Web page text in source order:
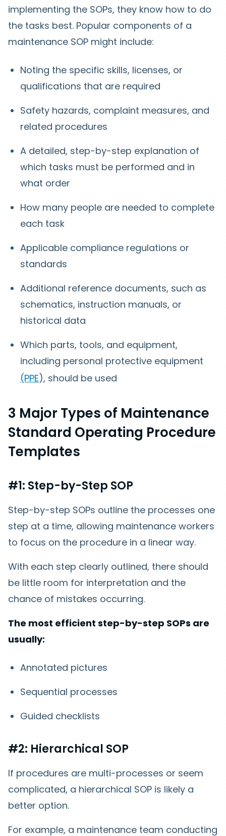
implementing the SOPs, they know how to do
the tasks best. Popular components of a
maintenance SOP might include:
Noting the specific skills, licenses, or
qualifications that are required
Safety hazards, complaint measures, and
related procedures
A detailed, step-by-step explanation of
which tasks must be performed and in
what order
How many people are needed to complete
each task
Applicable compliance regulations or
standards
Additional reference documents, such as
schematics, instruction manuals, or
historical data
Which parts, tools, and equipment,
including personal protective equipment
(PPE), should be used
3 Major Types of Maintenance
Standard Operating Procedure
Templates
#1: Step-by-Step SOP
Step-by-step SOPs outline the processes one
step at a time, allowing maintenance workers
to focus on the procedure in a linear way.
With each step clearly outlined, there should
be little room for interpretation and the
chance of mistakes occurring.
The most efficient step-by-step SOPs are
usually:
Annotated pictures
Sequential processes
Guided checklists
#2: Hierarchical SOP
If procedures are multi-processes or seem
complicated, a hierarchical SOP is likely a
better option.
For example, a maintenance team conducting